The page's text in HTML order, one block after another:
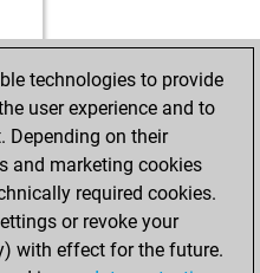
technologies to provide
user experience and to
Depending on their
and marketing cookies
required cookies.
or revoke your
with effect for the future.